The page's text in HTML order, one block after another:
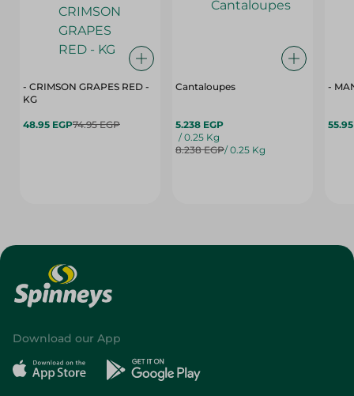
- CRIMSON GRAPES ‏‏RED -
KG
48.95 EGP74.95 EGP
Cantaloupes
5.238 EGP
/ 0.25 Kg
8.238 EGP/ 0.25 Kg
-
Download our App